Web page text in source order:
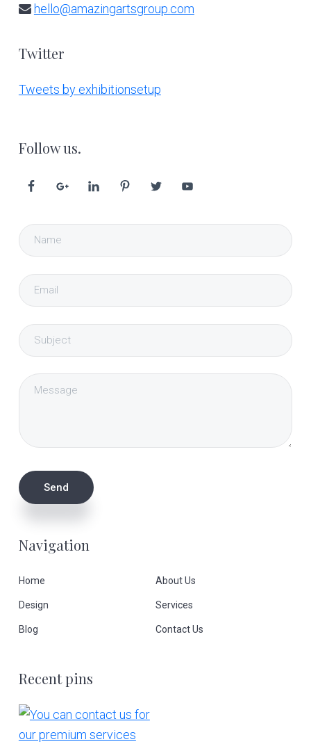
hello@amazingartsgroup.com
Twitter
Tweets by exhibitionsetup
Follow us.
Navigation
Home About Us
Design Services
Blog Contact Us
Recent pins